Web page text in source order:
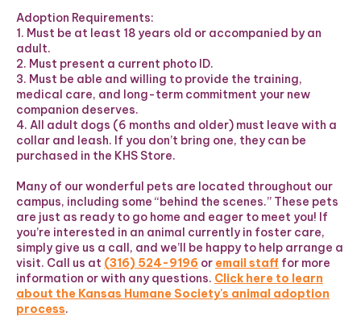
Adoption Requirements:
1. Must be at least 18 years old or accompanied by an
adult.
2. Must present a current photo ID.
3. Must be able and willing to provide the training,
medical care, and long-term commitment your new
companion deserves.
4. All adult dogs (6 months and older) must leave with a
collar and leash. If you don’t bring one, they can be
purchased in the KHS Store.
Many of our wonderful pets are located throughout our
campus, including some “behind the scenes.” These pets
are just as ready to go home and eager to meet you! If
you’re interested in an animal currently in foster care,
simply give us a call, and we’ll be happy to help arrange a
visit. Call us at (316) 524-9196 or email staff for more
information or with any questions. Click here to learn
about the Kansas Humane Society's animal adoption
process.